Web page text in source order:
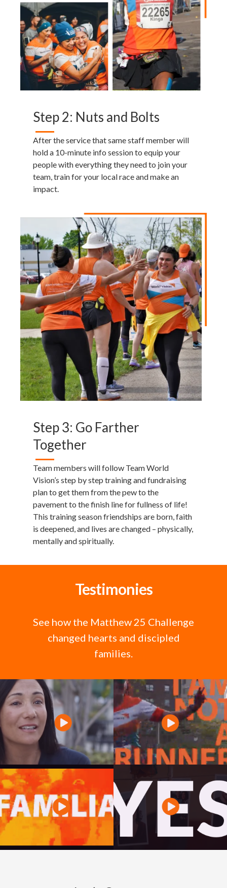
Step 2: Nuts and Bolts
After the service that same staff member will
hold a 10-minute info session to equip your
people with everything they need to join your
team, train for your local race and make an
impact.
Step 3: Go Farther
Together
Team members will follow Team World
Vision’s step by step training and fundraising
plan to get them from the pew to the
pavement to the finish line for fullness of life!
This training season friendships are born, faith
is deepened, and lives are changed – physically,
mentally and spiritually.
Testimonies
See how the Matthew 25 Challenge
changed hearts and discipled
families.